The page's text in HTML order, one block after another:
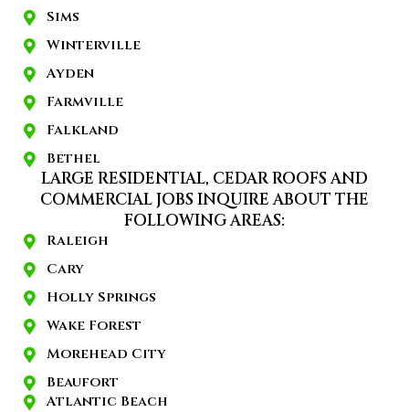
Sims
Winterville
Ayden
Farmville
Falkland
Bethel
LARGE RESIDENTIAL, CEDAR ROOFS AND
COMMERCIAL JOBS INQUIRE ABOUT THE
FOLLOWING AREAS:
Raleigh
Cary
Holly Springs
Wake Forest
Morehead City
Beaufort
Atlantic Beach